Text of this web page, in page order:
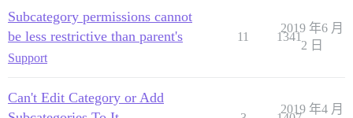
Subcategory permissions cannot
be less restrictive than parent's
Support
11 1341
2019 年6 月
2 日
Can't Edit Category or Add
2019 年4 月